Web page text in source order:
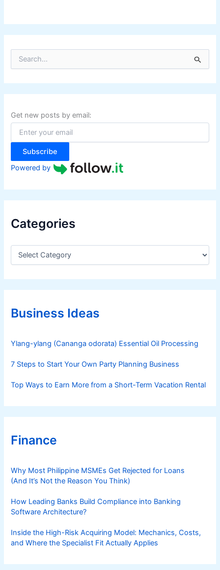
r
c
f
o
:
Get new posts by email:
Subscribe
Powered by
Categories
C
e
g
r
iBusiness Ideas
Ylang-ylang (Cananga odorata) Essential Oil Processing
7 Steps to Start Your Own Party Planning Business
Top Ways to Earn More from a Short-Term Vacation Rental
Finance
Why Most Philippine MSMEs Get Rejected for Loans
(And It’s Not the Reason You Think)
How Leading Banks Build Compliance into Banking
Software Architecture?
Inside the High-Risk Acquiring Model: Mechanics, Costs,
and Where the Specialist Fit Actually Applies